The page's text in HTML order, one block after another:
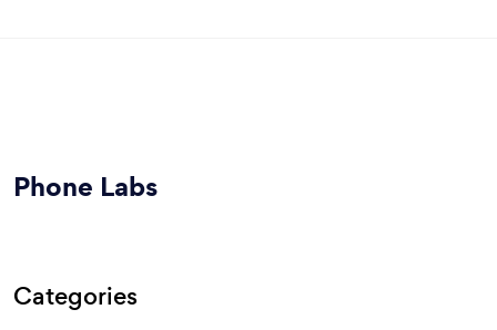
Phone Labs
Categories